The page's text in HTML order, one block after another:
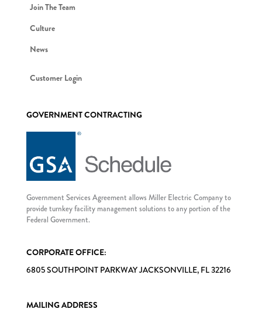
Join The Team
Culture
News
Customer Login
GOVERNMENT CONTRACTING
Government Services Agreement allows Miller Electric Company to
provide turnkey facility management solutions to any portion of the
Federal Government.
CORPORATE OFFICE:
6805 SOUTHPOINT PARKWAY JACKSONVILLE, FL 32216
MAILING ADDRESS